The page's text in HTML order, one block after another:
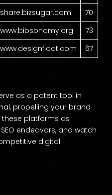
share.bizsugar.com
70
www.bibsonomy.org
73
www.designfloat.com 67
as a potent tool in
propelling your brand
platforms as
endeavors, and watch
digital